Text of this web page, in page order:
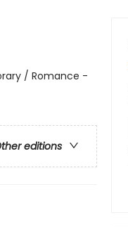
/ Romance -
editions